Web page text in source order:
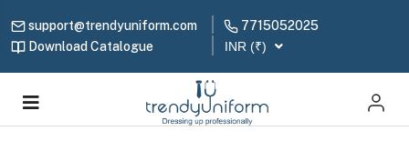
support@trendyuniform.com
7715052025
Download Catalogue
INR (₹)